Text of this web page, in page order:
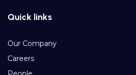
Quick links
Our Company
Careers